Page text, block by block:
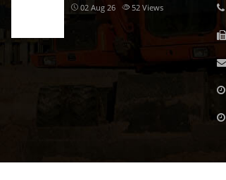
02 Aug 26 52 Views